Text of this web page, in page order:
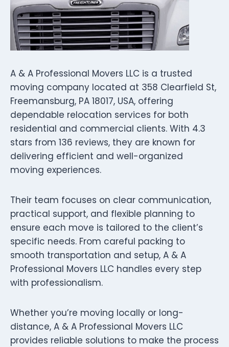
A & A Professional Movers LLC is a trusted
moving company located at 358 Clearfield St,
Freemansburg, PA 18017, USA, offering
dependable relocation services for both
residential and commercial clients. With 4.3
stars from 136 reviews, they are known for
delivering efficient and well-organized
moving experiences.
Their team focuses on clear communication,
practical support, and flexible planning to
ensure each move is tailored to the client’s
specific needs. From careful packing to
smooth transportation and setup, A & A
Professional Movers LLC handles every step
with professionalism.
Whether you’re moving locally or long-
distance, A & A Professional Movers LLC
provides reliable solutions to make the process